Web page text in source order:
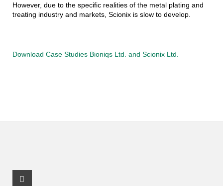
However, due to the specific realities of the metal plating and
treating industry and markets, Scionix is slow to develop.
Download Case Studies Bioniqs Ltd. and Scionix Ltd.